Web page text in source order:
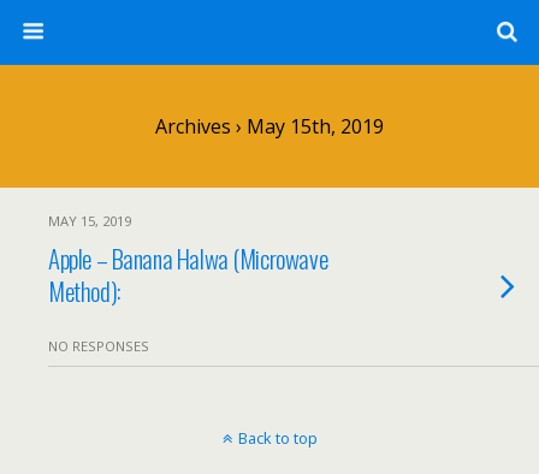
Archives › May 15th, 2019
MAY 15, 2019
Apple – Banana Halwa (Microwave
Method):
NO RESPONSES
Back to top